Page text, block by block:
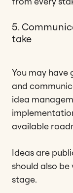
5.
take
You may
and
idea
available
Ideas are
should also
stage.